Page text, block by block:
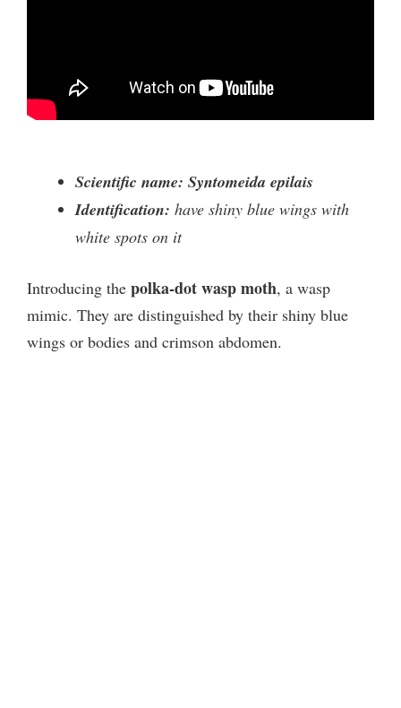
Scientific name: Syntomeida epilais
Identification: have shiny blue wings with
white spots on it
Introducing the polka-dot wasp moth, a wasp
mimic. They are distinguished by their shiny blue
wings or bodies and crimson abdomen.